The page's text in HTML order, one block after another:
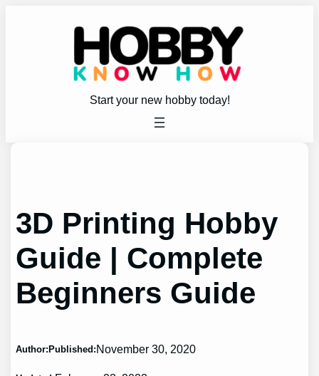
Start your new hobby today!
3D Printing Hobby
Guide | Complete
Beginners Guide
Author: Published: November 30, 2020